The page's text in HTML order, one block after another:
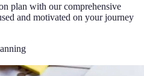
plan with our comprehensive
and motivated on your journey